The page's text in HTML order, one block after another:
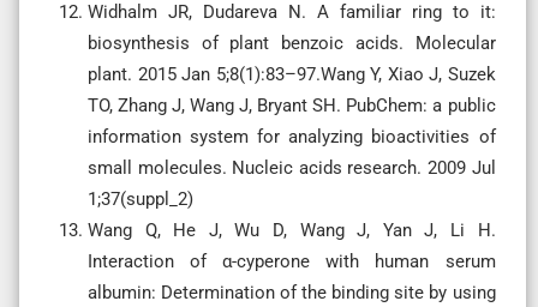
Widhalm JR, Dudareva N. A familiar ring to it:
biosynthesis of plant benzoic acids. Molecular
plant. 2015 Jan 5;8(1):83–97.Wang Y, Xiao J, Suzek
TO, Zhang J, Wang J, Bryant SH. PubChem: a public
information system for analyzing bioactivities of
small molecules. Nucleic acids research. 2009 Jul
1;37(suppl_2)
Wang Q, He J, Wu D, Wang J, Yan J, Li H.
Interaction of α-cyperone with human serum
albumin: Determination of the binding site by using